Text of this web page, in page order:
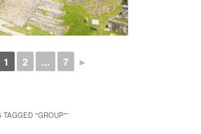
1 2 ... 7 ►
TAGGED "GROUP"”